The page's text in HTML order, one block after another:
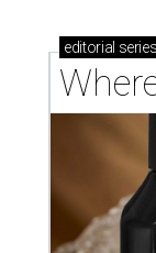
editorial series